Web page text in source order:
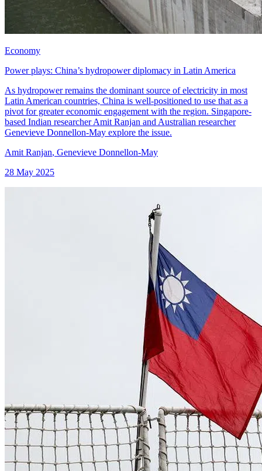
Economy
Power plays: China’s hydropower diplomacy in Latin America
As hydropower remains the dominant source of electricity in most
Latin American countries, China is well-positioned to use that as a
pivot for greater economic engagement with the region. Singapore-
based Indian researcher Amit Ranjan and Australian researcher
Genevieve Donnellon-May explore the issue.
Amit Ranjan, Genevieve Donnellon-May
28 May 2025